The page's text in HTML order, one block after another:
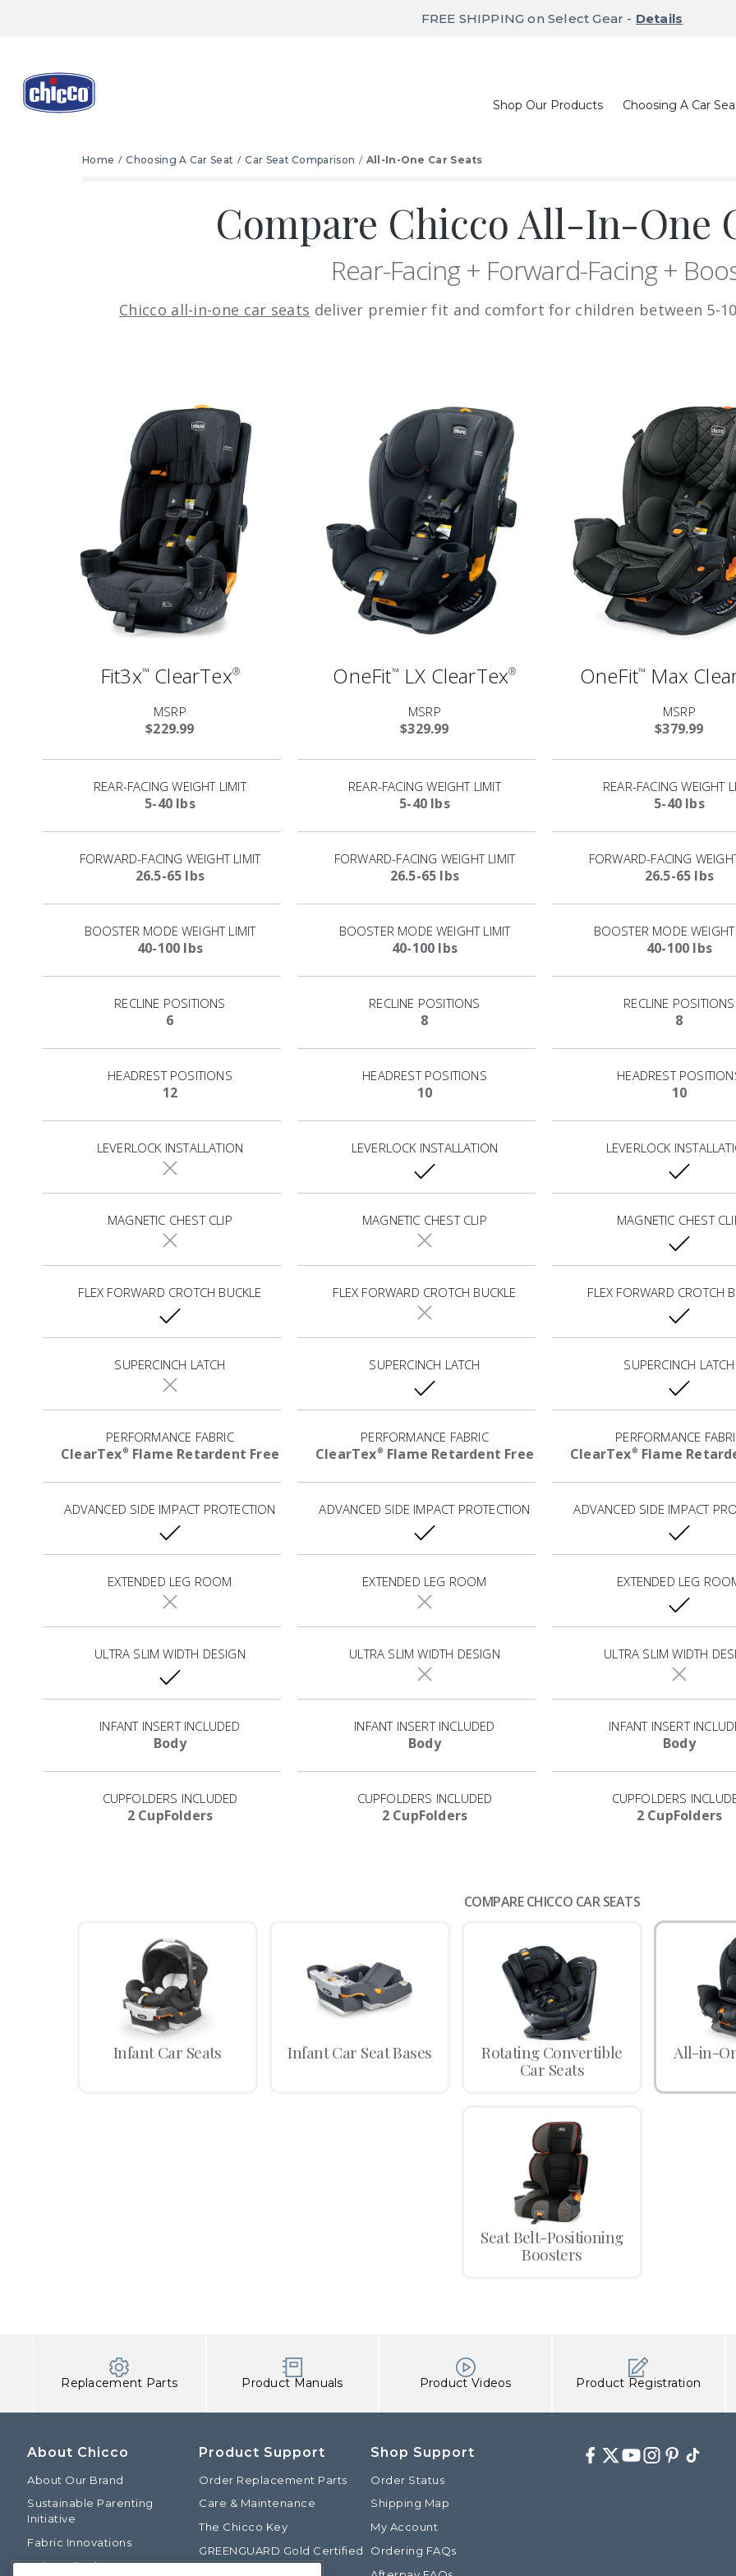
FREE SHIPPING on Select Gear - Details
Shop Our Products Choosing A Car
Home Choosing A Car Seat Car Seat Comparison All-In-One Car Seats
Compare Chicco All-In-One
Rear-Facing + Forward-Facing +
Chicco all-in-one car seats deliver premier fit and comfort for children between 5-
Fit3x™ ClearTex®
MSRP
$229.99
OneFit™ LX ClearTex®
MSRP
$329.99
OneFit™ Max
MSRP
$379.99
REAR-FACING WEIGHT LIMIT
5-40 lbs
REAR-FACING WEIGHT LIMIT
5-40 lbs
REAR-FACING WEIGHT
5-40 lbs
FORWARD-FACING WEIGHT LIMIT
26.5-65 lbs
FORWARD-FACING WEIGHT LIMIT
26.5-65 lbs
FORWARD-FACING
26.5-65 lbs
BOOSTER MODE WEIGHT LIMIT
40-100 lbs
BOOSTER MODE WEIGHT LIMIT
40-100 lbs
BOOSTER MODE
40-100 lbs
RECLINE POSITIONS
6
RECLINE POSITIONS
8
RECLINE POSITIONS
8
HEADREST POSITIONS
12
HEADREST POSITIONS
10
HEADREST
10
LEVERLOCK INSTALLATION LEVERLOCK INSTALLATION LEVERLOCK
MAGNETIC CHEST CLIP MAGNETIC CHEST CLIP MAGNETIC CHEST
FLEX FORWARD CROTCH BUCKLE FLEX FORWARD CROTCH BUCKLE FLEX FORWARD CROTCH
SUPERCINCH LATCH SUPERCINCH LATCH SUPERCINCH LATCH
PERFORMANCE FABRIC
ClearTex® Flame Retardent Free
PERFORMANCE FABRIC
ClearTex® Flame Retardent Free
PERFORMANCE
ClearTex® Flame
ADVANCED SIDE IMPACT PROTECTION ADVANCED SIDE IMPACT PROTECTION ADVANCED SIDE IMPACT
EXTENDED LEG ROOM EXTENDED LEG ROOM EXTENDED LEG
ULTRA SLIM WIDTH DESIGN ULTRA SLIM WIDTH DESIGN ULTRA SLIM WIDTH
INFANT INSERT INCLUDED
Body
INFANT INSERT INCLUDED
Body
INFANT INSERT
Body
CUPFOLDERS INCLUDED
2 CupFolders
CUPFOLDERS INCLUDED
2 CupFolders
CUPFOLDERS
2 CupFolders
COMPARE CHICCO CAR SEATS
Infant Car Seats Infant Car Seat Bases
Rotating Convertible
Car Seats
All-in-
Seat Belt-Positioning
Boosters
Replacement Parts Product Manuals Product Videos Product Registration
About Chicco
About Our Brand
Sustainable Parenting
Initiative
Fabric Innovations
Baby Talk Blog
Product Support
Order Replacement Parts
Care & Maintenance
The Chicco Key
GREENGUARD Gold Certified
Shop Support
Order Status
Shipping Map
My Account
Ordering FAQs
Facebook
TwitterYoutube
Instagram
Pinterest
TikTok